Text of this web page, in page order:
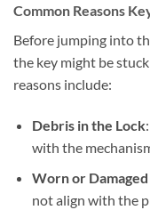
Common Reasons
Before jumping into
the key might be
reasons include:
Debris in the Lock
with the
Worn or
not align with the